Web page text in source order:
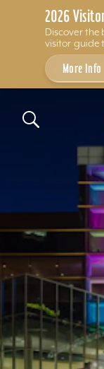
2026
Discover the
visitor guide
More Info
Skip to content